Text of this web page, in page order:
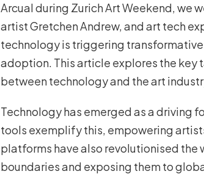
Arcual during Zurich Art Weekend, we
artist Gretchen Andrew, and art tech
technology is triggering
adoption. This article explores the
between technology and the art
Technology has emerged as a driving
tools exemplify this, empowering
platforms have also revolutionised
boundaries and exposing them to